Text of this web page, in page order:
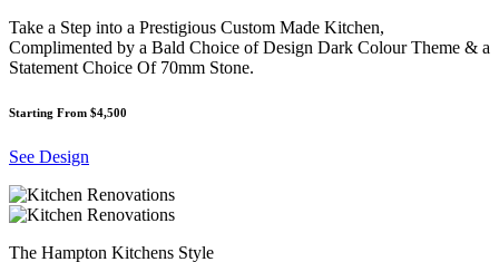
Take a Step into a Prestigious Custom Made Kitchen,
Complimented by a Bald Choice of Design Dark Colour Theme & a
Statement Choice Of 70mm Stone.
Starting From $4,500
See Design
The Hampton Kitchens Style